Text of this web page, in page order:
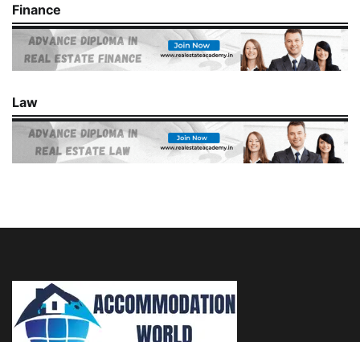
Finance
Law